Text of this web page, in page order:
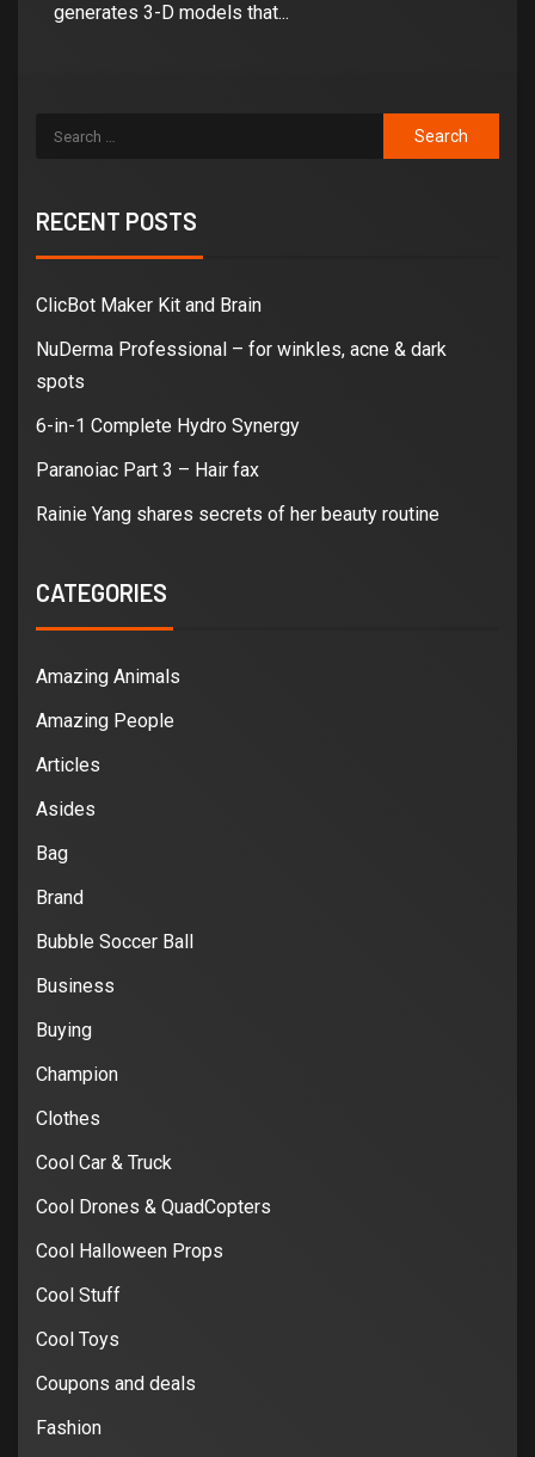
generates 3-D models that...
RECENT POSTS
ClicBot Maker Kit and Brain
NuDerma Professional – for winkles, acne & dark
spots
6-in-1 Complete Hydro Synergy
Paranoiac Part 3 – Hair fax
Rainie Yang shares secrets of her beauty routine
CATEGORIES
Amazing Animals
Amazing People
Articles
Asides
Bag
Brand
Bubble Soccer Ball
Business
Buying
Champion
Clothes
Cool Car & Truck
Cool Drones & QuadCopters
Cool Halloween Props
Cool Stuff
Cool Toys
Coupons and deals
Fashion